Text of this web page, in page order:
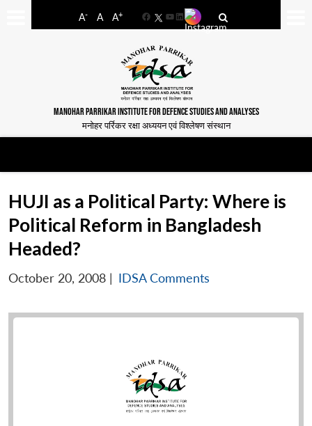
A- A A+
FacebookYouTube
LinkedIn
MANOHAR PARRIKAR INSTITUTE FOR DEFENCE STUDIES AND ANALYSES
मनोहर पर्रिकर रक्षा अध्ययन एवं विश्लेषण संस्थान
HUJI as a Political Party: Where is
Political Reform in Bangladesh
Headed?
October 20, 2008 | IDSA Comments